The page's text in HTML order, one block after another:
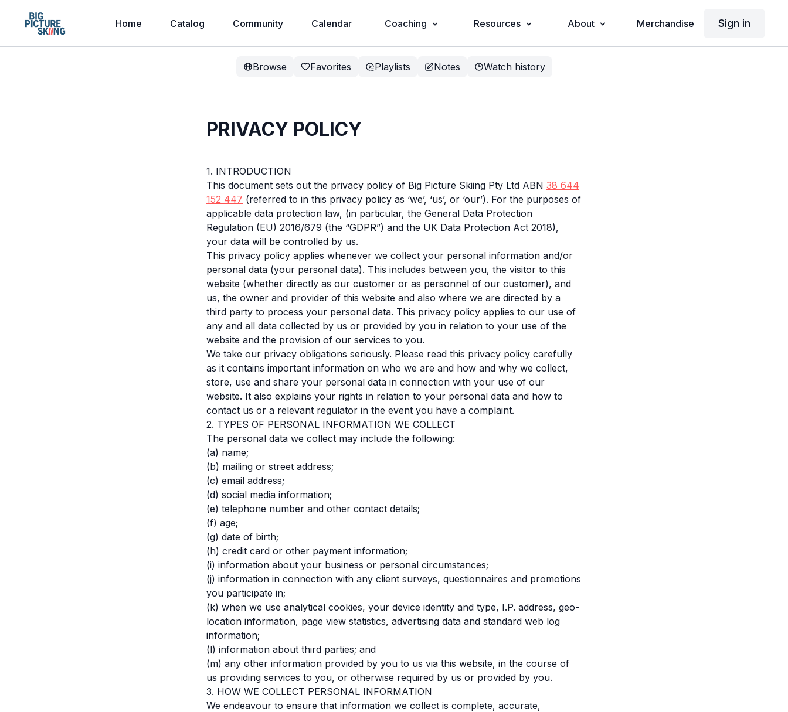
Home Catalog Community Calendar Coaching Resources About Merchandise Sign in
Browse Favorites Playlists Notes Watch history
PRIVACY POLICY
1. INTRODUCTION
This document sets out the privacy policy of Big Picture Skiing Pty Ltd ABN 38 644
152 447 (referred to in this privacy policy as ‘we’, ‘us’, or ‘our’). For the purposes of
applicable data protection law, (in particular, the General Data Protection
Regulation (EU) 2016/679 (the “GDPR”) and the UK Data Protection Act 2018),
your data will be controlled by us.
This privacy policy applies whenever we collect your personal information and/or
personal data (your personal data). This includes between you, the visitor to this
website (whether directly as our customer or as personnel of our customer), and
us, the owner and provider of this website and also where we are directed by a
third party to process your personal data. This privacy policy applies to our use of
any and all data collected by us or provided by you in relation to your use of the
website and the provision of our services to you.
We take our privacy obligations seriously. Please read this privacy policy carefully
as it contains important information on who we are and how and why we collect,
store, use and share your personal data in connection with your use of our
website. It also explains your rights in relation to your personal data and how to
contact us or a relevant regulator in the event you have a complaint.
2. TYPES OF PERSONAL INFORMATION WE COLLECT
The personal data we collect may include the following:
(a) name;
(b) mailing or street address;
(c) email address;
(d) social media information;
(e) telephone number and other contact details;
(f) age;
(g) date of birth;
(h) credit card or other payment information;
(i) information about your business or personal circumstances;
(j) information in connection with any client surveys, questionnaires and promotions
you participate in;
(k) when we use analytical cookies, your device identity and type, I.P. address, geo-
location information, page view statistics, advertising data and standard web log
information;
(l) information about third parties; and
(m) any other information provided by you to us via this website, in the course of
us providing services to you, or otherwise required by us or provided by you.
3. HOW WE COLLECT PERSONAL INFORMATION
We endeavour to ensure that information we collect is complete, accurate,